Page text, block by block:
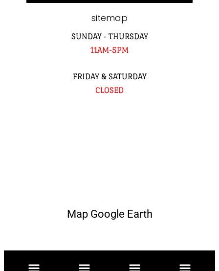
sitemap
SUNDAY - THURSDAY
11AM-5PM
FRIDAY & SATURDAY
CLOSED
Map Google Earth